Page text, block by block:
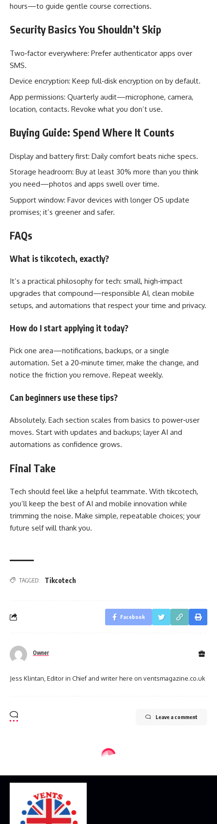
hours—to guide gentle course corrections.
Security Basics You Shouldn’t Skip
Two‑factor everywhere: Prefer authenticator apps over
SMS.
Device encryption: Keep full‑disk encryption on by default.
App permissions: Quarterly audit—microphone, camera,
location, contacts. Revoke what you don’t use.
Buying Guide: Spend Where It Counts
Display and battery first: Daily comfort beats niche specs.
Storage headroom: Buy at least 30% more than you think
you need—photos and apps swell over time.
Support window: Favor devices with longer OS update
promises; it’s greener and safer.
FAQs
What is tikcotech, exactly?
It’s a practical philosophy for tech: small, high‑impact
upgrades that compound—responsible AI, clean mobile
setups, and automations that respect your time and privacy.
How do I start applying it today?
Pick one area—notifications, backups, or a single
automation. Set a 20‑minute timer, make the change, and
notice the friction you remove. Repeat weekly.
Can beginners use these tips?
Absolutely. Each section scales from basics to power‑user
moves. Start with updates and backups; layer AI and
automations as confidence grows.
Final Take
Tech should feel like a helpful teammate. With tikcotech,
you’ll keep the best of AI and mobile innovation while
trimming the noise. Make simple, repeatable choices; your
future self will thank you.
TAGGED: Tikcotech
Facebook
Owner
Jess Klintan, Editor in Chief and writer here on ventsmagazine.co.uk
Leave a comment